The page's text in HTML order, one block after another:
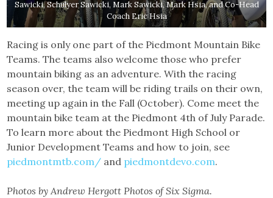
Sawicki, Schulyer Sawicki, Mark Sawicki, Mark Hsia, and Co-Head
Coach Eric Hsia
Racing is only one part of the Piedmont Mountain Bike
Teams. The teams also welcome those who prefer
mountain biking as an adventure. With the racing
season over, the team will be riding trails on their own,
meeting up again in the Fall (October). Come meet the
mountain bike team at the Piedmont 4th of July Parade.
To learn more about the Piedmont High School or
Junior Development Teams and how to join, see
piedmontmtb.com/ and piedmontdevo.com.
Photos by Andrew Hergott Photos of Six Sigma.